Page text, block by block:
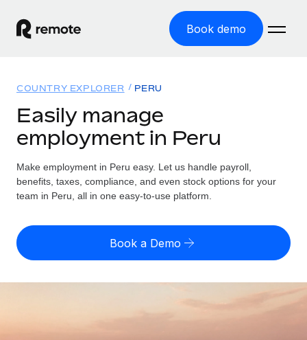
Book demo
GLOBAL EMPLOYMENT
Global Payroll
Run compliant payroll easily
Expand globally with zero entity cost
Onboard and manage contractors globally
Solutions
GLOBAL COVERAGE
Country Explorer
US State Explorer
Compare Remote
See how we stack up against others
Resources
Misclassification risk calculator
Check employee misclassification risk by country
Contractor payout calculator
Pricing
English (United States)
COUNTRY EXPLORER PERU
Easily manage
employment in Peru
Make employment in Peru easy. Let us handle payroll,
benefits, taxes, compliance, and even stock options for your
team in Peru, all in one easy-to-use platform.
Book a Demo